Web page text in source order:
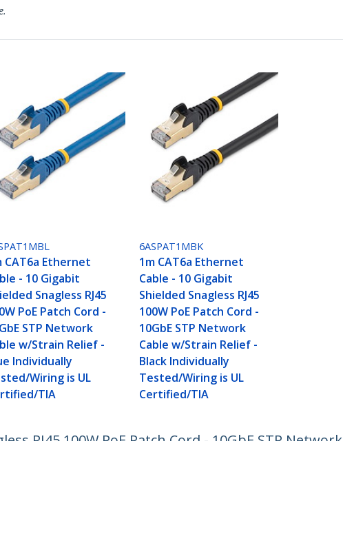
CAT6a Ethernet
- 10 Gigabit
Snagless RJ45
PoE Patch Cord -
STP Network
w/Strain Relief -
Individually
Wiring is UL
TIA
6ASPAT1MBK
1m CAT6a Ethernet
Cable - 10 Gigabit
Shielded Snagless RJ45
100W PoE Patch Cord -
10GbE STP Network
Cable w/Strain Relief -
Black Individually
Tested/Wiring is UL
Certified/TIA
RJ45 100W PoE Patch Cord - 10GbE STP Network